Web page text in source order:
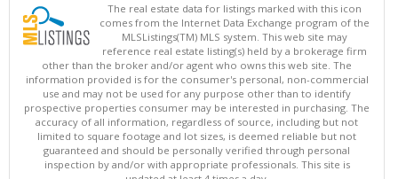
The real estate data for listings marked with this icon
comes from the Internet Data Exchange program of the
MLSListings(TM) MLS system. This web site may
reference real estate listing(s) held by a brokerage firm
other than the broker and/or agent who owns this web site. The
information provided is for the consumer's personal, non-commercial
use and may not be used for any purpose other than to identify
prospective properties consumer may be interested in purchasing. The
accuracy of all information, regardless of source, including but not
limited to square footage and lot sizes, is deemed reliable but not
guaranteed and should be personally verified through personal
inspection by and/or with appropriate professionals. This site is